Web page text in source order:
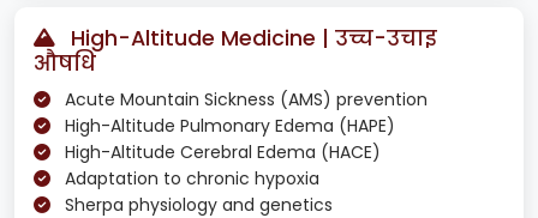
High-Altitude Medicine | उच्च-उचाइ
औषधि
Acute Mountain Sickness (AMS) prevention
High-Altitude Pulmonary Edema (HAPE)
High-Altitude Cerebral Edema (HACE)
Adaptation to chronic hypoxia
Sherpa physiology and genetics